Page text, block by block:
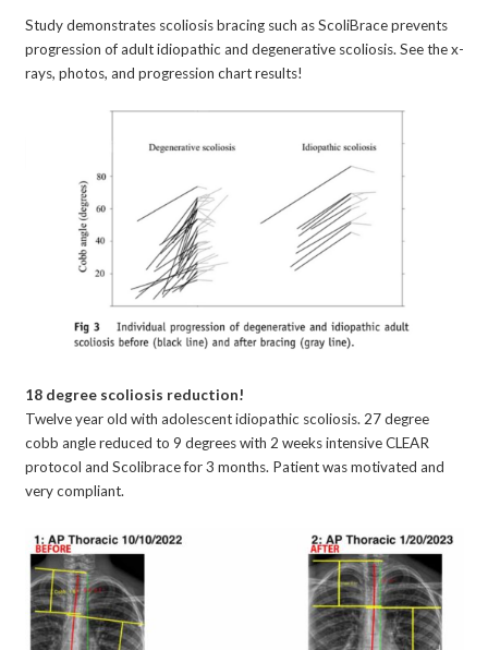
Study demonstrates scoliosis bracing such as ScoliBrace prevents
progression of adult idiopathic and degenerative scoliosis. See the x-
rays, photos, and progression chart results!
18 degree scoliosis reduction!
Twelve year old with adolescent idiopathic scoliosis. 27 degree
cobb angle reduced to 9 degrees with 2 weeks intensive CLEAR
protocol and Scolibrace for 3 months. Patient was motivated and
very compliant.